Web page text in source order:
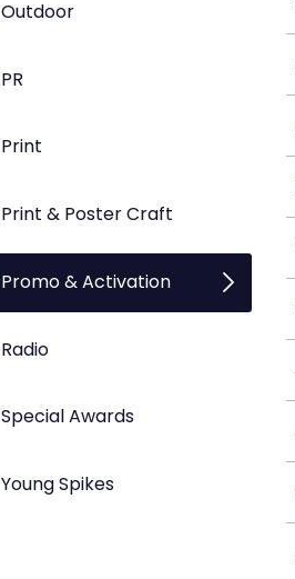
Outdoor
PR
Print
Print & Poster Craft
Promo & Activation
Radio
Special Awards
Young Spikes